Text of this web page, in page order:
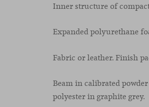
Inner structure of
Expanded polyurethane
Fabric or leather. Finish
Beam in calibrated
polyester in graphite grey.